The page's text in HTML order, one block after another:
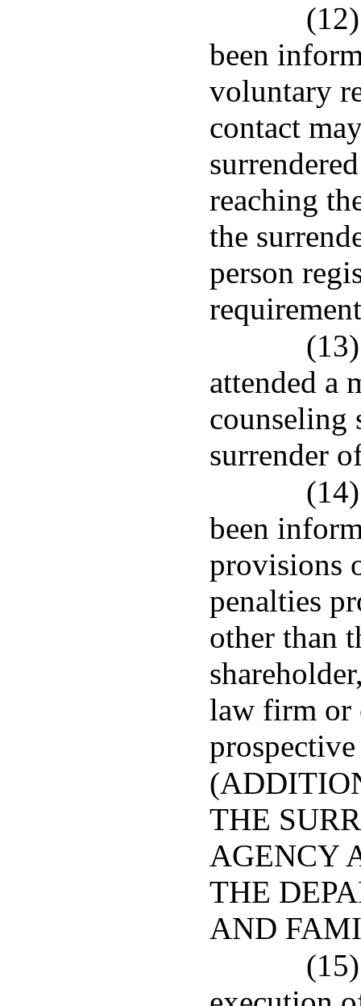
been
voluntary
contact
reaching
the
person
attended a
counseling
surrender
been
provisions
penalties
other than
law firm or
THE
AGENCY
THE
AND